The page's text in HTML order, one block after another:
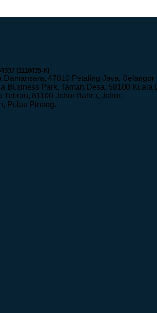
(1110435-K)
Damansara, 47810 Petaling Jaya, Selangor
Business Park, Taman Desa, 58100 Kuala
81100 Johor Bahru, Johor.
Pulau Pinang.